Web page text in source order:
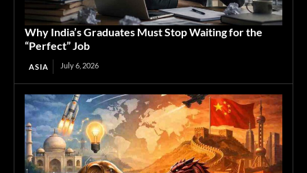
Why India’s Graduates Must Stop Waiting for the
“Perfect” Job
ASIA July 6, 2026